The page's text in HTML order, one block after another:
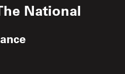
National